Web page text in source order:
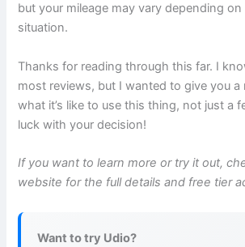
but your mileage may vary depending
situation.
Thanks for reading through this far. I
most reviews, but I wanted to give you a
what it’s like to use this thing, not just a
luck with your decision!
If you want to learn more or try it out,
website for the full details and free tier
Want to try Udio?